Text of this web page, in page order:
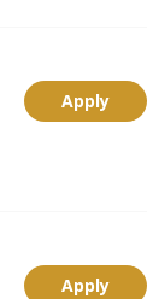
Apply
Apply